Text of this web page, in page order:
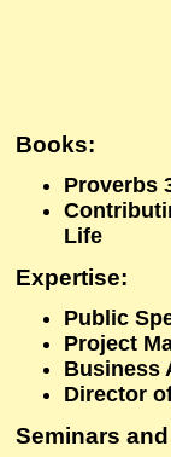
Books:
Proverbs
Life
Expertise:
Public
Project
Business
Director
Seminars